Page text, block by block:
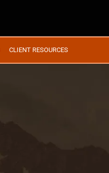
CLIENT RESOURCES